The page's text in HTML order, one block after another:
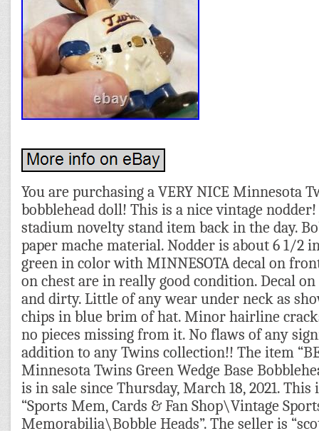
You are purchasing a VERY NICE Minnesota
bobblehead doll! This is a nice vintage
stadium novelty stand item back in the day.
paper mache material. Nodder is about 6 1/2
green in color with MINNESOTA decal on
on chest are in really good condition. Decal
and dirty. Little of any wear under neck as
chips in blue brim of hat. Minor hairline
no pieces missing from it. No flaws of any
addition to any Twins collection!! The item
Minnesota Twins Green Wedge Base
is in sale since Thursday, March 18, 2021.
“Sports Mem, Cards & Fan Shop\Vintage
Memorabilia\Bobble Heads”. The seller is